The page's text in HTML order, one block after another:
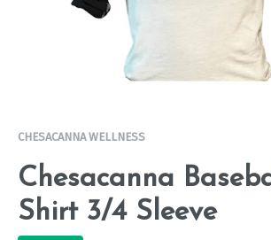
CHESACANNA WELLNESS
Chesacanna
Shirt 3/4 Sleeve